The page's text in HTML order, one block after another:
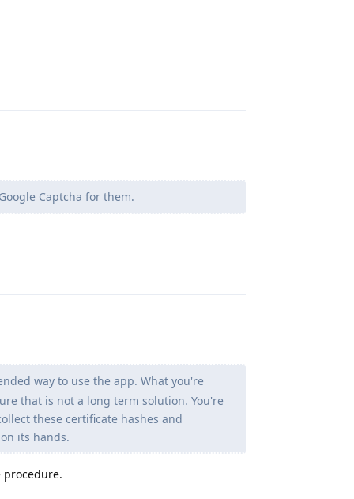
Captcha for them.
way to use the app. What you're
that is not a long term solution. You're
these certificate hashes and
its hands.
procedure.